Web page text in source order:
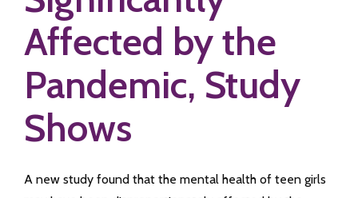
Affected by the
Pandemic, Study
Shows
A new study found that the mental health of teen girls